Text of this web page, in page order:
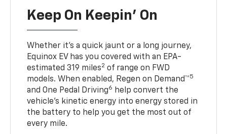
Keep On Keepin' On
Whether it’s a quick jaunt or a long journey,
Equinox EV has you covered with an EPA-
estimated 319 miles2 of range on FWD
models. When enabled, Regen on Demand™5
and One Pedal Driving6
help convert the
vehicle's kinetic energy into energy stored in
the battery to help you get the most out of
every mile.